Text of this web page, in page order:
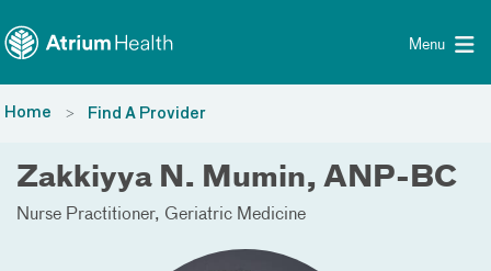
Menu
Home Find A Provider
Zakkiyya N. Mumin, ANP-BC
Nurse Practitioner Geriatric Medicine